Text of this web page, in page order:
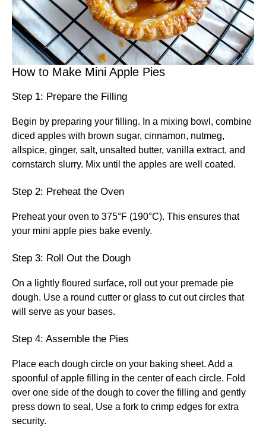
How to Make Mini Apple Pies
Step 1: Prepare the Filling
Begin by preparing your filling. In a mixing bowl, combine
diced apples with brown sugar, cinnamon, nutmeg,
allspice, ginger, salt, unsalted butter, vanilla extract, and
cornstarch slurry. Mix until the apples are well coated.
Step 2: Preheat the Oven
Preheat your oven to 375°F (190°C). This ensures that
your mini apple pies bake evenly.
Step 3: Roll Out the Dough
On a lightly floured surface, roll out your premade pie
dough. Use a round cutter or glass to cut out circles that
will serve as your bases.
Step 4: Assemble the Pies
Place each dough circle on your baking sheet. Add a
spoonful of apple filling in the center of each circle. Fold
over one side of the dough to cover the filling and gently
press down to seal. Use a fork to crimp edges for extra
security.